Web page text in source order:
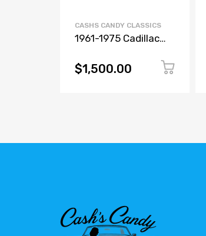
CASHS CANDY CLASSICS
1961-1975 Cadillac
Control Arms – Bolt-
In Air Ride
$1,500.00